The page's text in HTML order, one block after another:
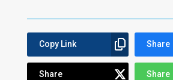
Copy Link Share
Share Share